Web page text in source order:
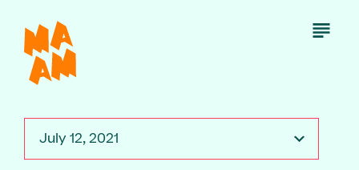
main
content
Open
July 12, 2021